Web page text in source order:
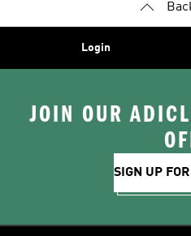
Login
JOIN OUR
SIGN UP